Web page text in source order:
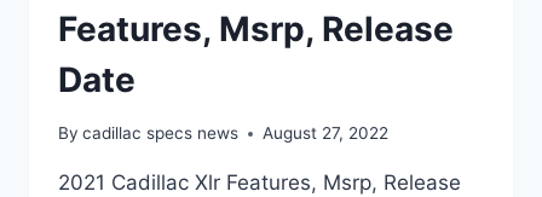
Features, Msrp, Release
Date
By cadillac specs news August 27, 2022
2021 Cadillac Xlr Features, Msrp, Release